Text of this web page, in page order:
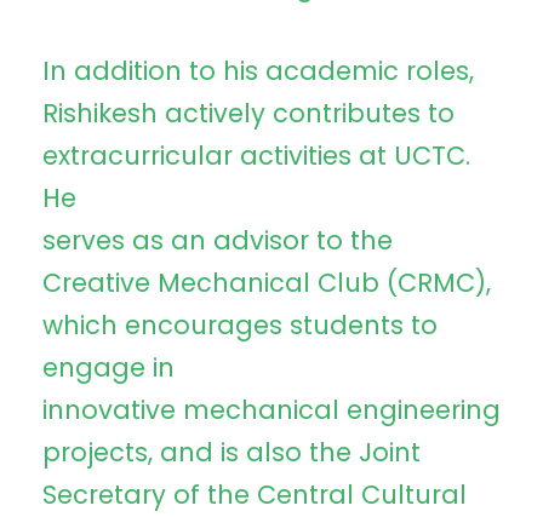
In addition to his academic roles,
Rishikesh actively contributes to
extracurricular activities at UCTC.
He
serves as an advisor to the
Creative Mechanical Club (CRMC),
which encourages students to
engage in
innovative mechanical engineering
projects, and is also the Joint
Secretary of the Central Cultural